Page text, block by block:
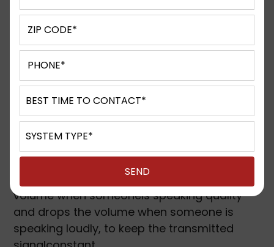
distribute call traffic to the agents (also see
UCD).
ADA – Americans with Disabilities Act–
Legislation passed in 1992 to assure equal
building access for the disabled, which also
included equal access to emergency
assistance in the event of an elevator
emergency.
AGC – Automatic Gain Control
– Electronic
circuit which automatically increases the
volume when someoneis speaking quality
and drops the volume when someone is
speaking loudly, to keep the transmitted